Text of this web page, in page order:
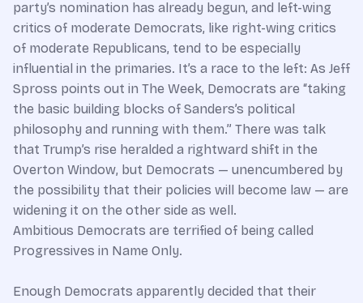
party’s nomination has already begun, and left-wing
critics of moderate Democrats, like right-wing critics
of moderate Republicans, tend to be especially
influential in the primaries. It’s a race to the left: As Jeff
Spross points out in The Week, Democrats are “taking
the basic building blocks of Sanders’s political
philosophy and running with them.” There was talk
that Trump’s rise heralded a rightward shift in the
Overton Window, but Democrats — unencumbered by
the possibility that their policies will become law — are
widening it on the other side as well.
Ambitious Democrats are terrified of being called
Progressives in Name Only.
Enough Democrats apparently decided that their